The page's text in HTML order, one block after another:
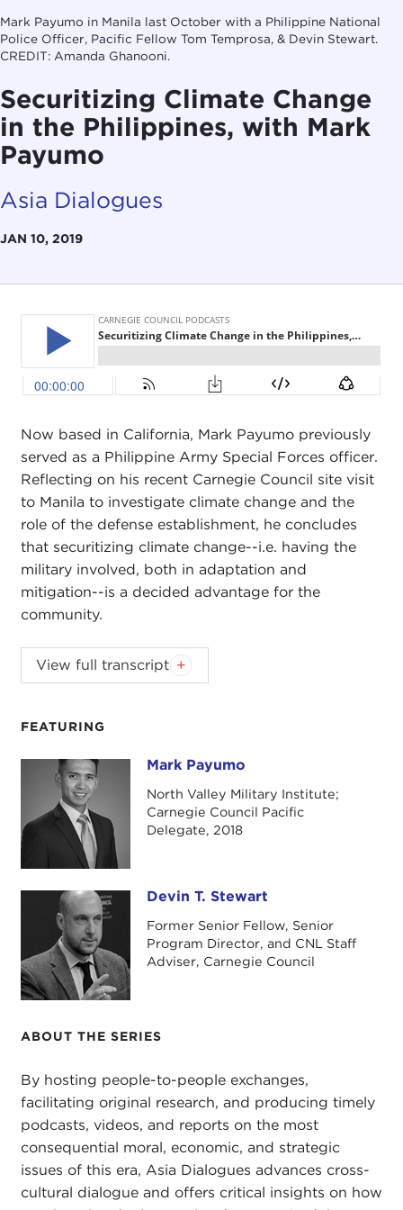
Mark Payumo in Manila last October with a Philippine National
Police Officer, Pacific Fellow Tom Temprosa, & Devin Stewart.
CREDIT: Amanda Ghanooni.
Securitizing Climate Change
in the Philippines, with Mark
Payumo
Asia Dialogues
JAN 10, 2019
FEATURING
Mark Payumo Mark Payumo
North Valley Military Institute;
Carnegie Council Pacific
Delegate, 2018
Devin T. Stewart Devin T. Stewart
Former Senior Fellow, Senior
Program Director, and CNL Staff
Adviser, Carnegie Council
ABOUT THE SERIES
By hosting people-to-people exchanges,
facilitating original research, and producing timely
podcasts, videos, and reports on the most
consequential moral, economic, and strategic
issues of this era, Asia Dialogues advances cross-
cultural dialogue and offers critical insights on how
Now based in California, Mark Payumo previously
served as a Philippine Army Special Forces officer.
Reflecting on his recent Carnegie Council site visit
to Manila to investigate climate change and the
role of the defense establishment, he concludes
that securitizing climate change--i.e. having the
military involved, both in adaptation and
mitigation--is a decided advantage for the
community.
DEVIN STEWART:Hi, I'm Devin Stewart here at
Carnegie Council in New York City, and today I'm
Council Asia Dialogues
change. He also teaches at North Valley Military
Institute in California. He previously served as a
Philippine Army Special Forces officer, where he
specialized in unconventional warfare and
counterterrorism.
Mark, great to speak with you over the phone
today.
MARK PAYUMO:
Thank you, Devin. Thanks for
having me.
trip to the Philippines to look at climate change,
and climate change disaster response as part of
our Asia Dialogues projects. What would say is
your overall takeaway or impression from that trip
just a few weeks ago with Carnegie Council?
MARK PAYUMO: My overall impression of that trip
View full transcript